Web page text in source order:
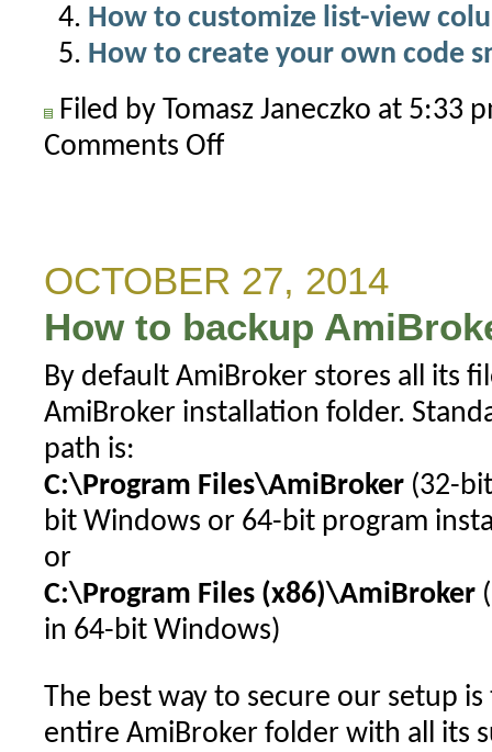
How to customize list-view
How to create your own code
Filed by Tomasz Janeczko at 5:33
Comments Offon
button
for
interval
OCTOBER 27, 2014
How to backup
By default AmiBroker stores all its
AmiBroker installation folder.
path is:
C:\Program Files\AmiBroker(32-
bit Windows or 64-bit program
or
C:\Program Files (x86)\AmiBroker
in 64-bit Windows)
The best way to secure our setup
entire AmiBroker folder with all its